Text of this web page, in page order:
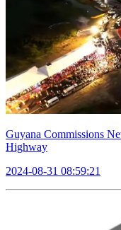
Guyana Commissions
Highway
2024-08-31 08:59:21